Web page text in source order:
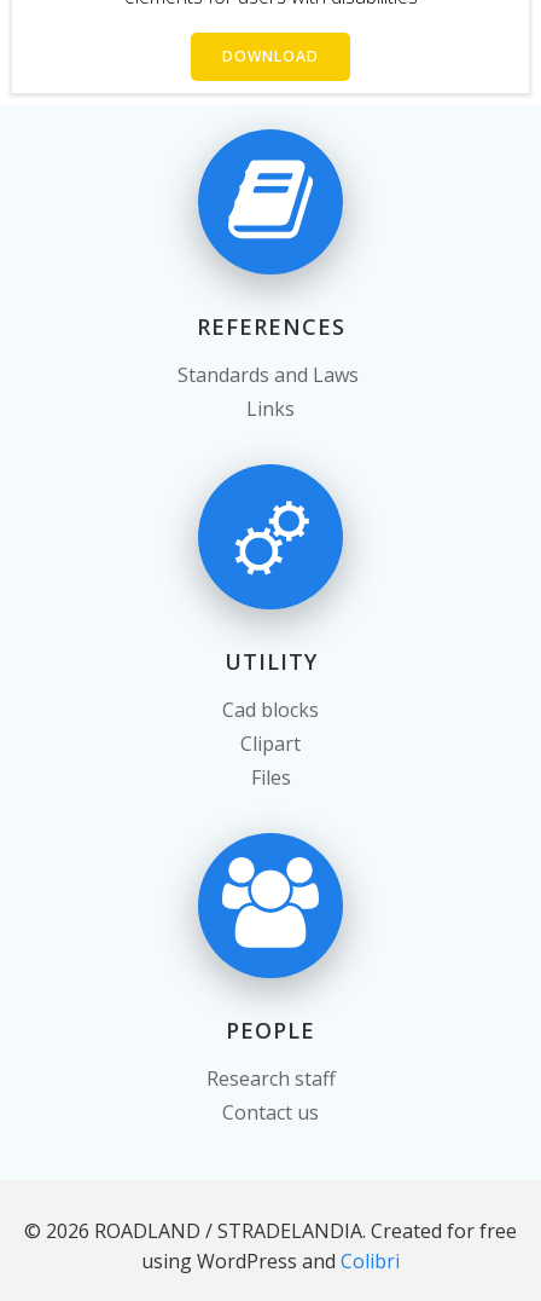
DOWNLOAD
REFERENCES
Standards and Laws
Links
UTILITY
Cad blocks
Clipart
Files
PEOPLE
Research staff
Contact us
© 2026 ROADLAND / STRADELANDIA. Created for free
using WordPress and Colibri